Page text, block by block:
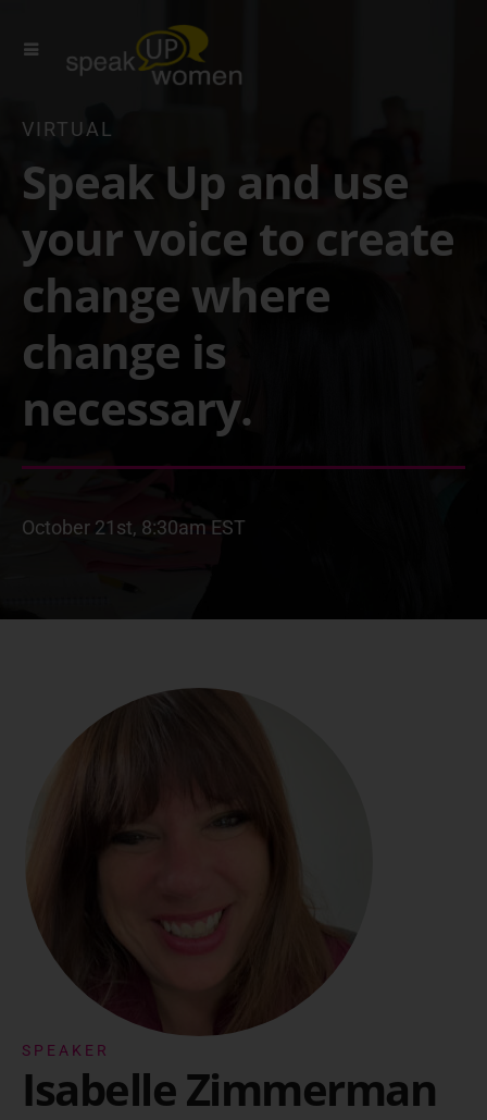
VIRTUAL
Speak Up and use
your voice to create
change where
change is
necessary.
October 21st, 8:30am EST
SPEAKER
Isabelle Zimmerman